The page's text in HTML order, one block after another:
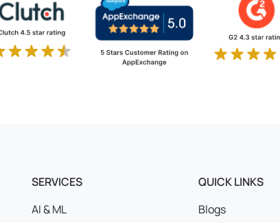
SERVICES
AI & ML
QUICK LINKS
Blogs